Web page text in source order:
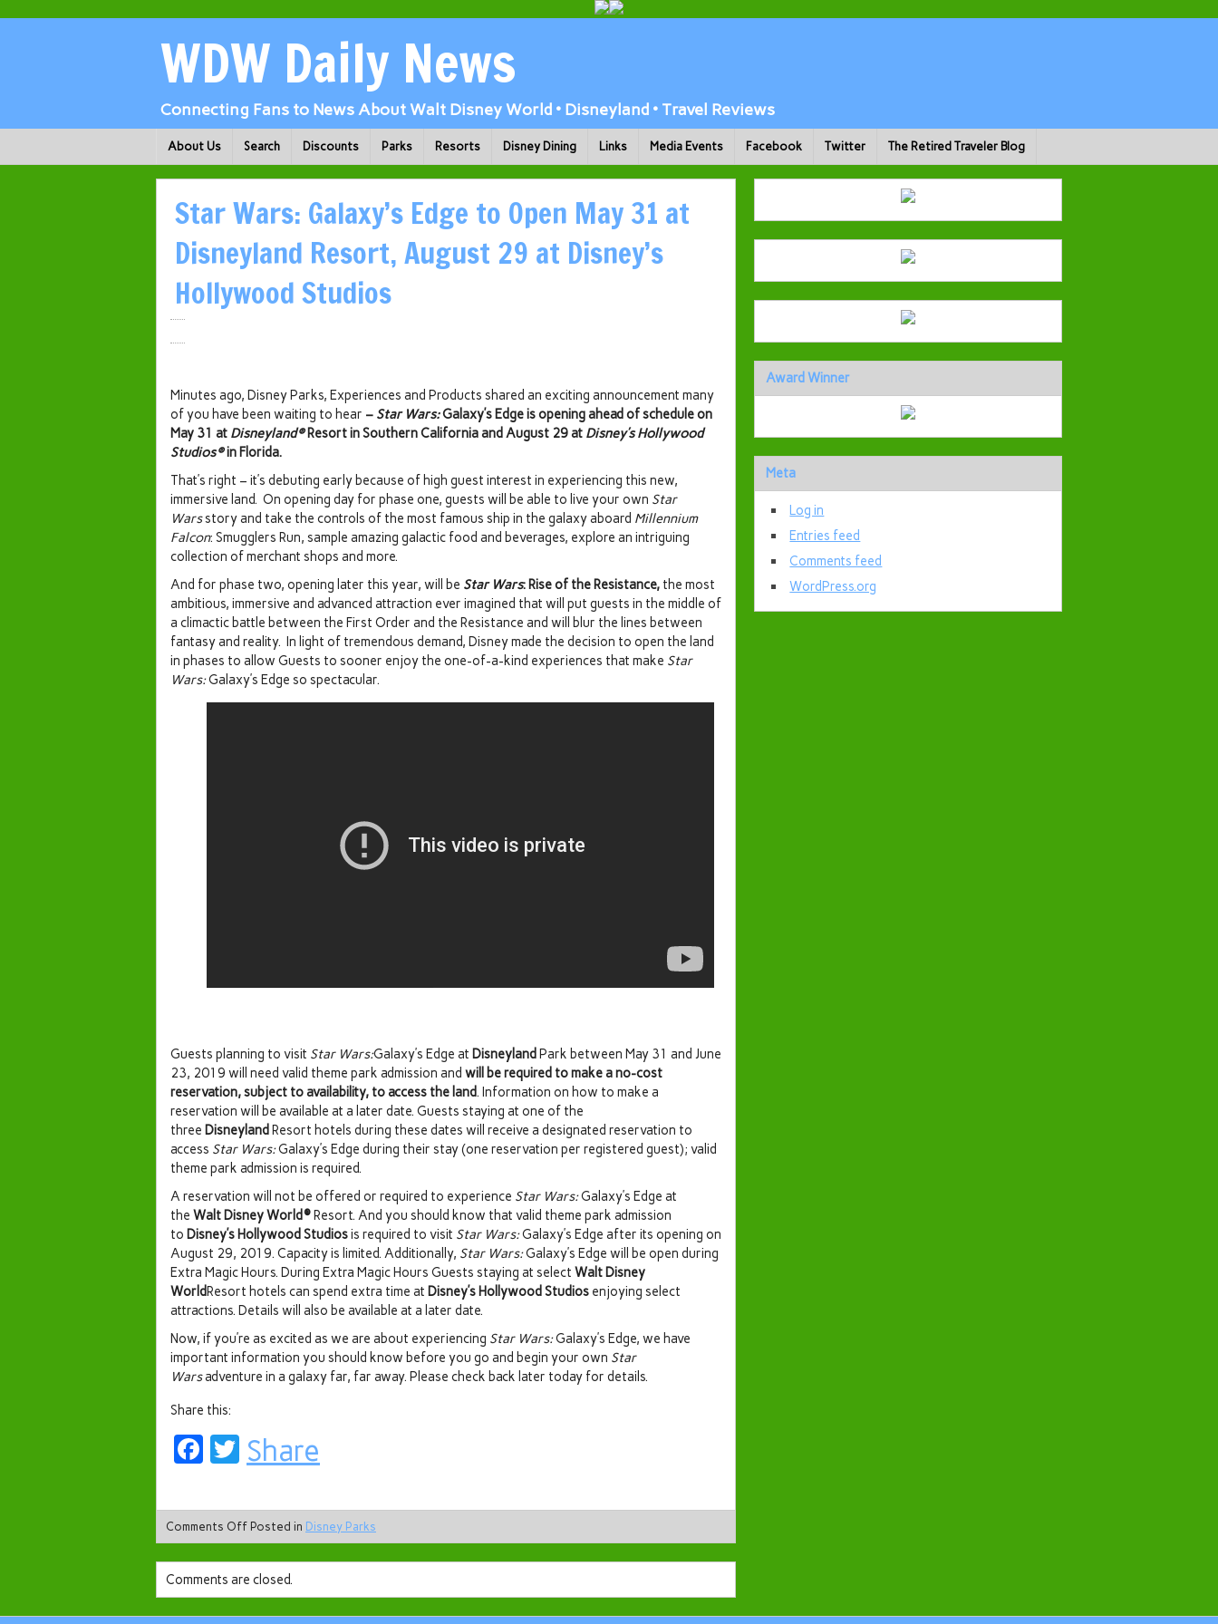
WDW Daily News
Connecting Fans to News About Walt Disney World • Disneyland • Travel Reviews
About Us Search Discounts Parks Resorts Disney Dining Links Media Events Facebook Twitter The Retired Traveler Blog
Star Wars: Galaxy’s Edge to Open May 31 at
Disneyland Resort, August 29 at Disney’s
Hollywood Studios
Minutes ago, Disney Parks, Experiences and Products shared an exciting announcement many
of you have been waiting to hear – Star Wars:Galaxy’s Edge is opening ahead of schedule on
May 31 at Disneyland®Resort in Southern California and August 29 at Disney’s Hollywood
Studios®in Florida.
That’s right – it’s debuting early because of high guest interest in experiencing this new,
immersive land. On opening day for phase one, guests will be able to live your own Star
Warsstory and take the controls of the most famous ship in the galaxy aboard Millennium
Falcon: Smugglers Run, sample amazing galactic food and beverages, explore an intriguing
collection of merchant shops and more.
And for phase two, opening later this year, will be Star Wars: Rise of the Resistance, the most
ambitious, immersive and advanced attraction ever imagined that will put guests in the middle of
a climactic battle between the First Order and the Resistance and will blur the lines between
fantasy and reality. In light of tremendous demand, Disney made the decision to open the land
in phases to allow Guests to sooner enjoy the one-of-a-kind experiences that make Star
Wars:Galaxy’s Edge so spectacular.
Guests planning to visit Star Wars:Galaxy’s Edge at Disneyland Park between May 31 and June
23, 2019 will need valid theme park admission and will be required to make a no-cost
reservation, subject to availability, to access the land. Information on how to make a
reservation will be available at a later date. Guests staying at one of the
three Disneyland Resort hotels during these dates will receive a designated reservation to
access Star Wars:Galaxy’s Edge during their stay (one reservation per registered guest); valid
theme park admission is required.
A reservation will not be offered or required to experience Star Wars:Galaxy’s Edge at
the Walt Disney World®Resort. And you should know that valid theme park admission
to Disney’s Hollywood Studiosis required to visit Star Wars:Galaxy’s Edge after its opening on
August 29, 2019. Capacity is limited. Additionally, Star Wars:Galaxy’s Edge will be open during
Extra Magic Hours. During Extra Magic Hours Guests staying at select Walt Disney
WorldResort hotels can spend extra time at Disney’s Hollywood Studios enjoying select
attractions. Details will also be available at a later date.
Now, if you’re as excited as we are about experiencing Star Wars:Galaxy’s Edge, we have
important information you should know before you go and begin your own Star
Warsadventure in a galaxy far, far away. Please check back later today for details.
Share this:
Facebook
Twitter
Share
Comments Off Posted in Disney Parks
Comments are closed.
Award Winner
Meta
Log in
Entries feed
Comments feed
WordPress.org